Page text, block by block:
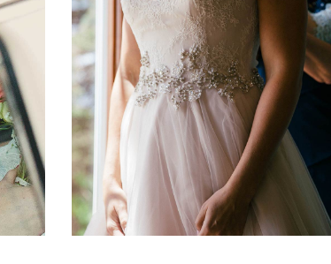
Sequin Bridesmaids
Dancing Fashion